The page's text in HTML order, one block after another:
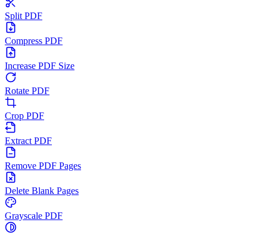
Split PDF
Compress PDF
Increase PDF Size
Rotate PDF
Crop PDF
Extract PDF
Remove PDF Pages
Delete Blank Pages
Grayscale PDF